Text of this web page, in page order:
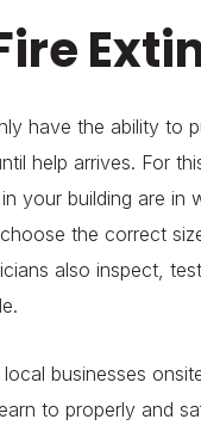
have the ability to
help arrives. For
your building are in
the correct
also inspect,
businesses
to properly and